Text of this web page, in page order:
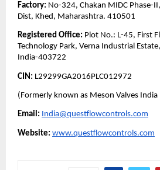
Factory: No-324, Chakan MIDC Phase-
Dist, Khed, Maharashtra. 410501
Registered Office: Plot No.: L-45, First
Technology Park, Verna Industrial
India-403722
CIN: L29299GA2016PLC012972
(Formerly known as Meson Valves India
Email: India@questflowcontrols.com
Website: www.questflowcontrols.com